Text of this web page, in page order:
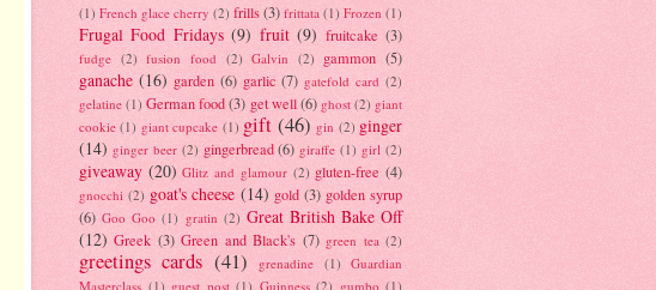
(1) French glace cherry (2) frills(3) frittata (1) Frozen (1)
Frugal Food Fridays (9) fruit (9) fruitcake (3)
fudge (2) fusion food (2) Galvin (2) gammon (5)
ganache (16) garden (6) garlic (7) gatefold card (2)
gelatine (1) German food (3) get well (6) ghost (2) giant
cookie (1) giant cupcake (1) gift (46) gin (2) ginger
(14) ginger beer (2) gingerbread (6) giraffe (1) girl (2)
giveaway (20) Glitz and glamour (2) gluten-free (4)
gnocchi (2) goat's cheese (14) gold (3) golden syrup
(6) Goo Goo (1) gratin (2) Great British Bake Off
(12) Greek (3) Green and Black's (7) green tea (2)
greetings cards (41) grenadine (1)
Guardian
Masterclass (1) guest post (1) Guinness (2) gumbo (1)